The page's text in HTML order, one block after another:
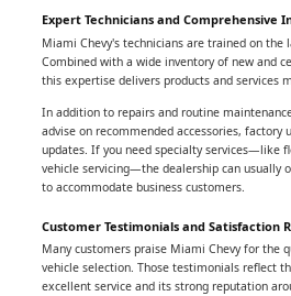
Expert Technicians and Comprehensive
Miami Chevy's technicians are trained on the
Combined with a wide inventory of new and
this expertise delivers products and services
In addition to repairs and routine
advise on recommended accessories, factory
updates. If you need specialty services—like
vehicle servicing—the dealership can usually
to accommodate business customers.
Customer Testimonials and Satisfaction
Many customers praise Miami Chevy for the
vehicle selection. Those testimonials reflect
excellent service and its strong reputation